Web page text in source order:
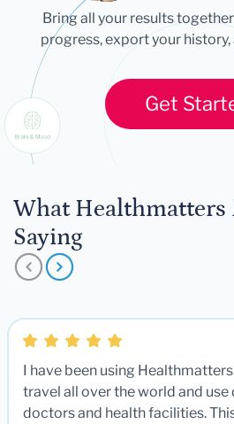
Bring all your results
progress, export your history,
Get
What Healthmatters
Saying
I have been using
travel all over the world and
doctors and health facilities.